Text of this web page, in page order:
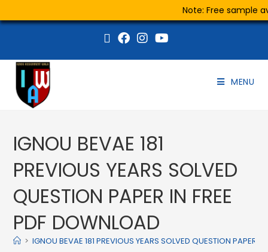
Note: Free sample
MENU
IGNOU BEVAE 181
PREVIOUS YEARS SOLVED
QUESTION PAPER IN FREE
PDF DOWNLOAD
> IGNOU BEVAE 181 PREVIOUS YEARS SOLVED QUESTION PAPER